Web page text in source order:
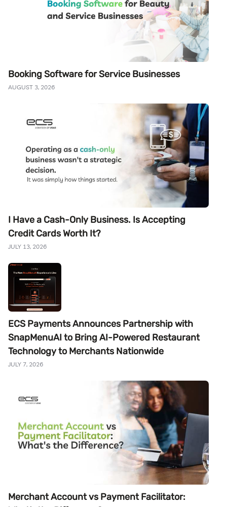
Booking Software for Service Businesses
AUGUST 3, 2026
I Have a Cash-Only Business. Is Accepting
Credit Cards Worth It?
JULY 13, 2026
ECS Payments Announces Partnership with
SnapMenuAI to Bring AI-Powered Restaurant
Technology to Merchants Nationwide
JULY 7, 2026
Merchant Account vs Payment Facilitator: